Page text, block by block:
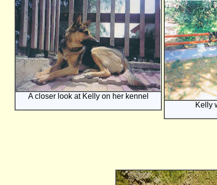
A closer look at Kelly on her kennel
Kelly